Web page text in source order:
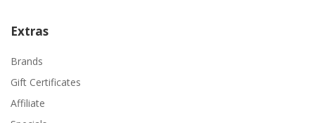
Extras
Brands
Gift Certificates
Affiliate